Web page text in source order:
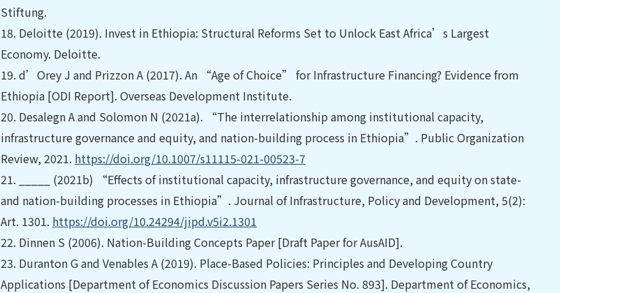
Stiftung.
18. Deloitte (2019). Invest in Ethiopia: Structural Reforms Set to Unlock East Africa’s Largest
Economy. Deloitte.
19. d’Orey J and Prizzon A (2017). An “Age of Choice” for Infrastructure Financing? Evidence from
Ethiopia [ODI Report]. Overseas Development Institute.
20. Desalegn A and Solomon N (2021a). “The interrelationship among institutional capacity,
infrastructure governance and equity, and nation-building process in Ethiopia”. Public Organization
Review, 2021. https://doi.org/10.1007/s11115-021-00523-7
21.
_____ (2021b) “Effects of institutional capacity, infrastructure governance, and equity on state-
and nation-building processes in Ethiopia”. Journal of Infrastructure, Policy and Development, 5(2):
Art. 1301. https://doi.org/10.24294/jipd.v5i2.1301
22. Dinnen S (2006). Nation-Building Concepts Paper [Draft Paper for AusAID].
23. Duranton G and Venables A (2019). Place-Based Policies: Principles and Developing Country
Applications [Department of Economics Discussion Papers Series No. 893]. Department of Economics,